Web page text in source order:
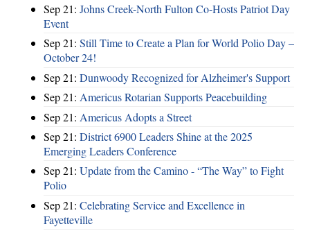
Sep 21: Johns Creek-North Fulton Co-Hosts Patriot Day
Event
Sep 21: Still Time to Create a Plan for World Polio Day –
October 24!
Sep 21: Dunwoody Recognized for Alzheimer's Support
Sep 21: Americus Rotarian Supports Peacebuilding
Sep 21: Americus Adopts a Street
Sep 21: District 6900 Leaders Shine at the 2025
Emerging Leaders Conference
Sep 21: Update from the Camino - “The Way” to Fight
Polio
Sep 21: Celebrating Service and Excellence in
Fayetteville